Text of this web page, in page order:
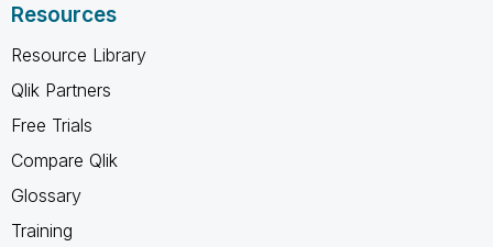
Resources
Resource Library
Qlik Partners
Free Trials
Compare Qlik
Glossary
Training